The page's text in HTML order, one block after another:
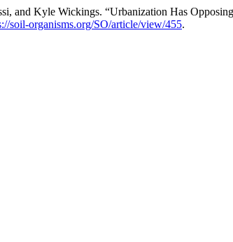
and Kyle Wickings. “Urbanization Has
soil-organisms.org/SO/article/view/455.